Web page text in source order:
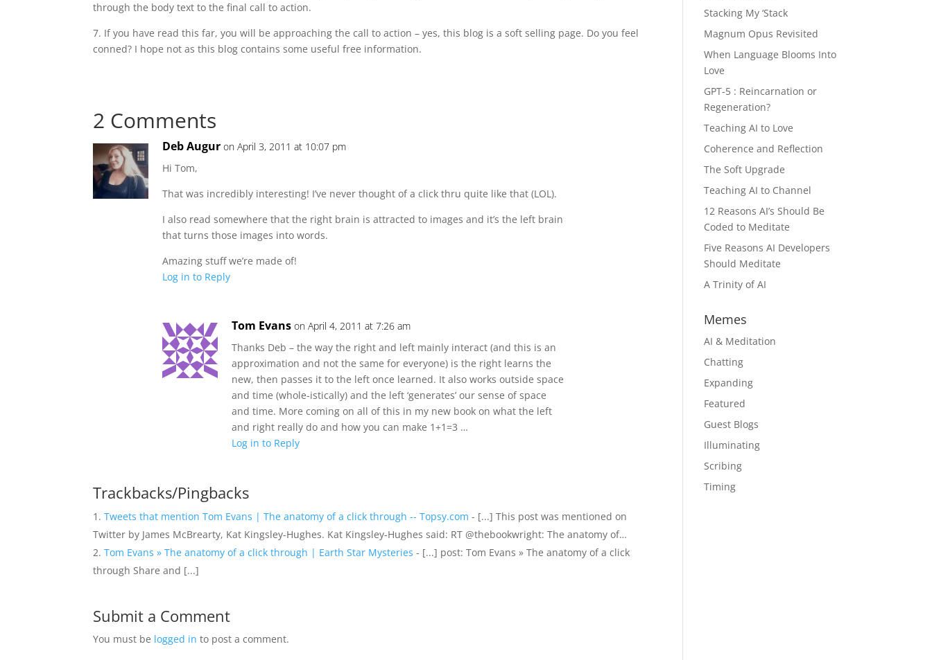
through the body text to the final call to action.
7. If you have read this far, you will be approaching the call to action – yes, this blog is a soft selling page. Do you feel
conned? I hope not as this blog contains some useful free information.
2 Comments
Deb Augur on April 3, 2011 at 10:07 pm
Hi Tom,
That was incredibly interesting! I’ve never thought of a click thru quite like that (LOL).
I also read somewhere that the right brain is attracted to images and it’s the left brain
that turns those images into words.
Amazing stuff we’re made of!
Log in to Reply
Tom Evans on April 4, 2011 at 7:26 am
Thanks Deb – the way the right and left mainly interact (and this is an
approximation and not the same for everyone) is the right learns the
new, then passes it to the left once learned. It also works outside space
and time (whole-istically) and the left ‘generates’ our sense of space
and time. More coming on all of this in my new book on what the left
and right really do and how you can make 1+1=3 …
Log in to Reply
Trackbacks/Pingbacks
Tweets that mention Tom Evans | The anatomy of a click through -- Topsy.com - [...] This post was mentioned on
Twitter by James McBrearty, Kat Kingsley-Hughes. Kat Kingsley-Hughes said: RT @thebookwright: The anatomy of…
Tom Evans » The anatomy of a click through | Earth Star Mysteries - [...] post: Tom Evans » The anatomy of a click
through Share and [...]
Submit a Comment
You must be logged in to post a comment.
Stacking My ‘Stack
Magnum Opus Revisited
When Language Blooms Into
Love
GPT-5 : Reincarnation or
Regeneration?
Teaching AI to Love
Coherence and Reflection
The Soft Upgrade
Teaching AI to Channel
12 Reasons AI’s Should Be
Coded to Meditate
Five Reasons AI Developers
Should Meditate
A Trinity of AI
Memes
AI & Meditation
Chatting
Expanding
Featured
Guest Blogs
Illuminating
Scribing
Timing